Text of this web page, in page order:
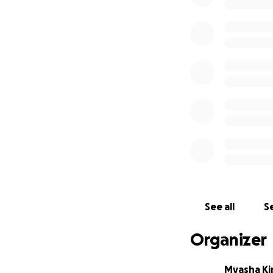
See all
Organizer
Myasha